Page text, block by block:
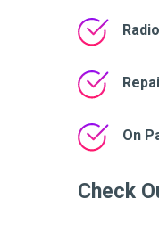
On
Check